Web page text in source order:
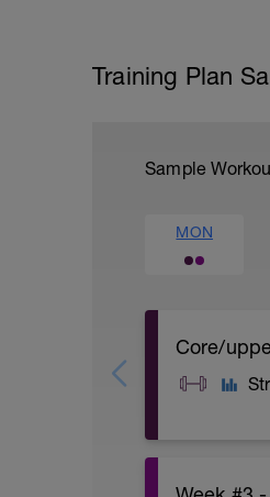
Training Plan
Sample
MON
Core/